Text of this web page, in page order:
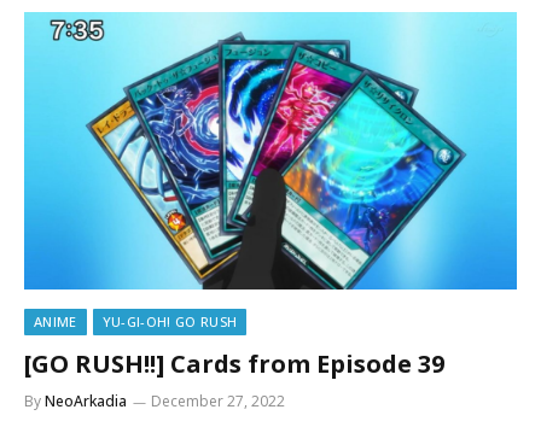
ANIME YU-GI-OH! GO RUSH
[GO RUSH!!] Cards from Episode 39
ByNeoArkadia December 27, 2022